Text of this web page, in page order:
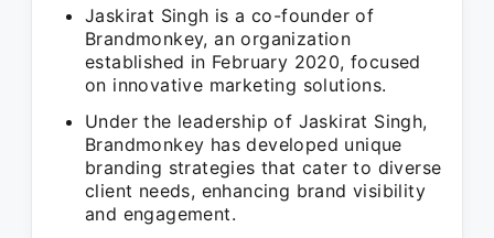
Jaskirat Singh is a co-founder of
Brandmonkey, an organization
established in February 2020, focused
on innovative marketing solutions.
Under the leadership of Jaskirat Singh,
Brandmonkey has developed unique
branding strategies that cater to diverse
client needs, enhancing brand visibility
and engagement.